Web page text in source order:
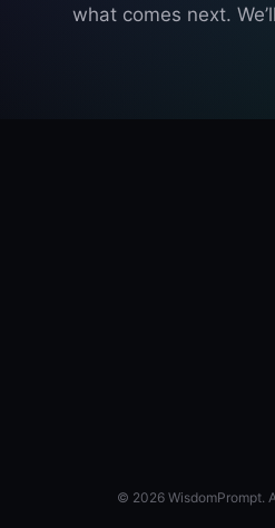
what comes next.
© 2026 WisdomPrompt.